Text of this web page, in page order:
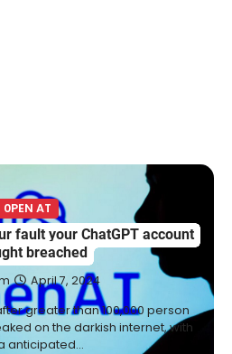
0PEN AT
fault your ChatGPT account
breached
April 7, 2024
greater than 100,000 person
on the darkish internet, with
anticipated…